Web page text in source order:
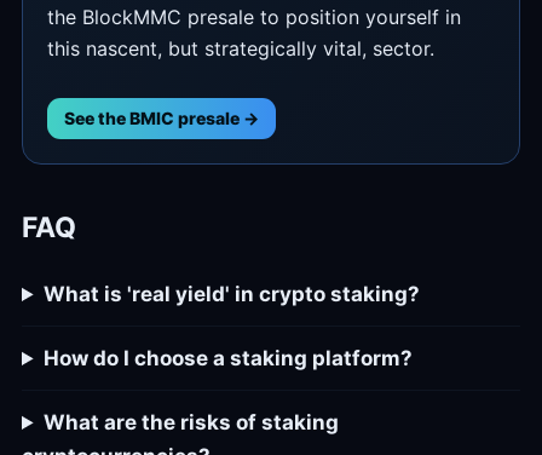
the BlockMMC presale to position yourself in
this nascent, but strategically vital, sector.
See the BMIC presale →
FAQ
What is 'real yield' in crypto staking?
How do I choose a staking platform?
What are the risks of staking